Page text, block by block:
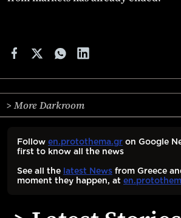
> More Darkroom
Follow en.protothema.gr on Google
first to know all the news
See all the latest News from Greece
moment they happen, at